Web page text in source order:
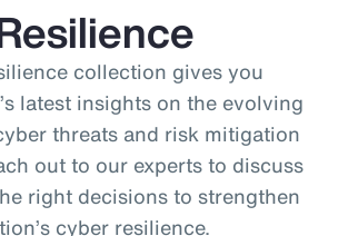
collection gives you
latest insights on the evolving
threats and risk mitigation
out to our experts to discuss
right decisions to strengthen
cyber resilience.